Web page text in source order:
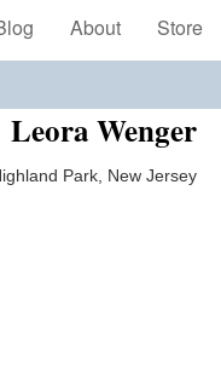
About Store
Leora Wenger
Park, New Jersey